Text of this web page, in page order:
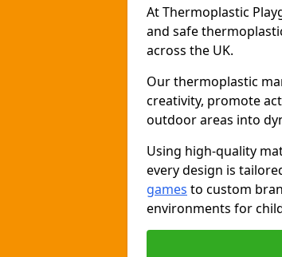
At Thermoplastic
and safe
across the UK.
Our thermoplastic
creativity, promote
outdoor areas into
Using high-quality
every design is
games to custom
environments for